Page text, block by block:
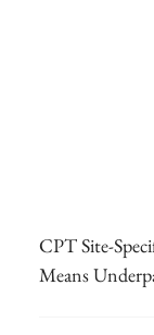
CPT Site-
Means